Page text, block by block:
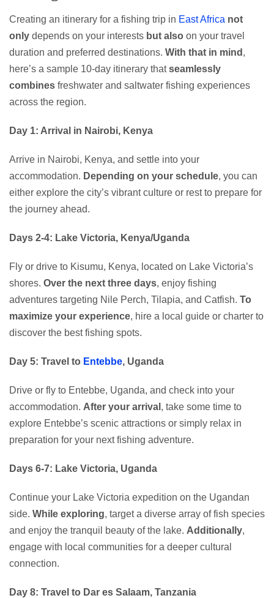
Creating an itinerary for a fishing trip in East Africa not
only depends on your interests but also on your travel
duration and preferred destinations. With that in mind ,
here’s a sample 10-day itinerary thatseamlessly
combines freshwater and saltwater fishing experiences
across the region.
Day 1: Arrival in Nairobi, Kenya
Arrive in Nairobi, Kenya, and settle into your
accommodation. Depending on your schedule, you can
either explore the city’s vibrant culture or rest to prepare for
the journey ahead.
Days 2-4: Lake Victoria, Kenya/Uganda
Fly or drive to Kisumu, Kenya, located on Lake Victoria’s
shores. Over the next three days, enjoy fishing
adventures targeting Nile Perch, Tilapia, and Catfish. To
maximize your experience, hire a local guide or charter to
discover the best fishing spots.
Day 5: Travel to Entebbe, Uganda
Drive or fly to Entebbe, Uganda, and check into your
accommodation. After your arrival , take some time to
explore Entebbe’s scenic attractions or simply relax in
preparation for your next fishing adventure.
Days 6-7: Lake Victoria, Uganda
Continue your Lake Victoria expedition on the Ugandan
side. While exploring, target a diverse array of fish species
and enjoy the tranquil beauty of the lake. Additionally,
engage with local communities for a deeper cultural
connection.
Day 8: Travel to Dar es Salaam, Tanzania